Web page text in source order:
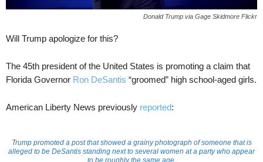
Donald Trump via Gage Skidmore Flickr
Will Trump apologize for this?
The 45th president of the United States is promoting a claim that
Florida Governor Ron DeSantis “groomed” high school-aged girls.
American Liberty News previously reported:
Trump promoted a post that showed a grainy photograph of someone that is
alleged to be DeSantis standing next to several women at a party who appear